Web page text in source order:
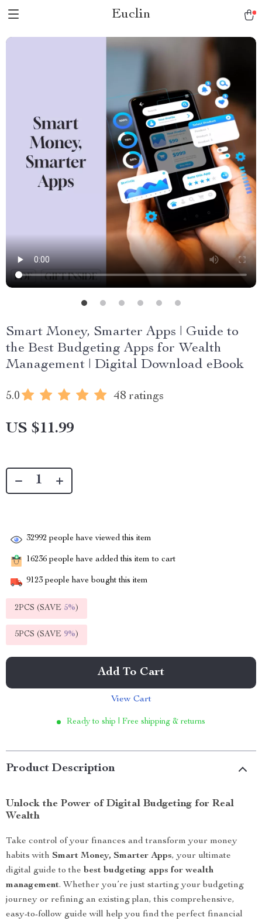
Euclin
Smart Money, Smarter Apps | Guide to
the Best Budgeting Apps for Wealth
Management | Digital Download eBook
5.0 48 ratings
US $11.99
32992 people have viewed this item
16236 people have added this item to cart
9123 people have bought this item
2PCS (SAVE 5%)
5PCS (SAVE 9%)
Add To Cart
View Cart
Ready to ship | Free shipping & returns
Product Description
Unlock the Power of Digital Budgeting for Real
Wealth
Take control of your finances and transform your money
habits with Smart Money, Smarter Apps, your ultimate
digital guide to the best budgeting apps for wealth
management. Whether you’re just starting your budgeting
journey or refining an existing plan, this comprehensive,
easy-to-follow guide will help you find the perfect financial